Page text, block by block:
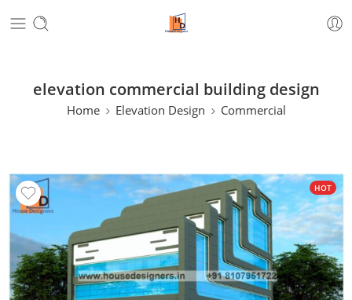
elevation commercial building design
Home Elevation Design Commercial
HOT